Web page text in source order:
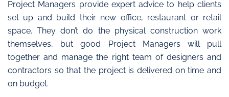
Project Managers provide expert advice to help clients
set up and build their new office, restaurant or retail
space. They don’t do the physical construction work
themselves, but good Project Managers will pull
together and manage the right team of designers and
contractors so that the project is delivered on time and
on budget.